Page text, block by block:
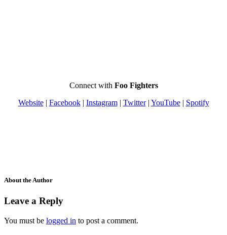
Connect with Foo Fighters
Website| Facebook| Instagram| Twitter| YouTube| Spotify
About the Author
Leave a Reply
You must be logged in to post a comment.